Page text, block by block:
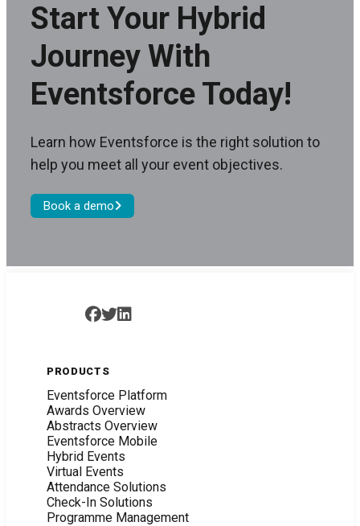
Start Your Hybrid
Journey With
Eventsforce Today!
Learn how Eventsforce is the right solution to
help you meet all your event objectives.
Book a demo
PRODUCTS
Eventsforce Platform
Awards Overview
Abstracts Overview
Eventsforce Mobile
Hybrid Events
Virtual Events
Attendance Solutions
Check-In Solutions
Programme Management